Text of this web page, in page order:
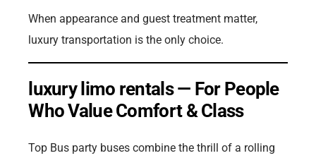
When appearance and guest treatment matter,
luxury transportation is the only choice.
luxury limo rentals — For People
Who Value Comfort & Class
Top Bus party buses combine the thrill of a rolling